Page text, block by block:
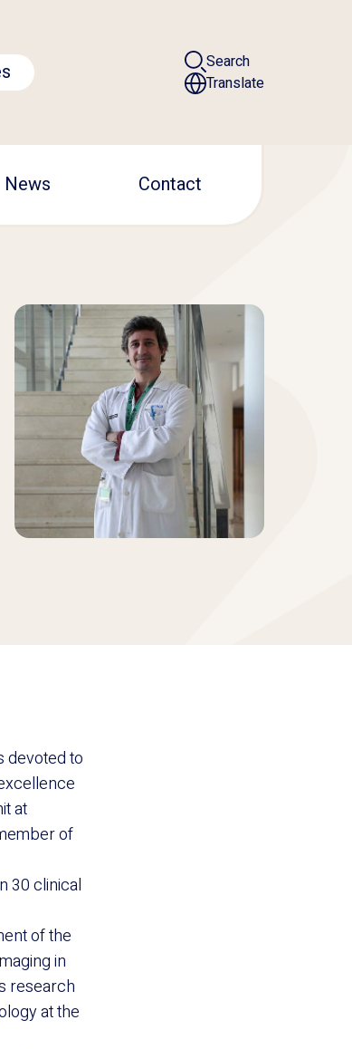
Search
Translate
News Contact
devoted to
at
of
30 clinical
of the
in
research
at the